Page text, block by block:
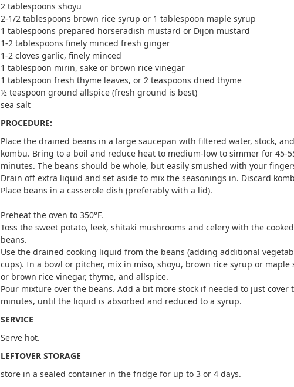
2 tablespoons shoyu
2-1/2 tablespoons brown rice syrup or 1 tablespoon maple syrup
1 tablespoons prepared horseradish mustard or Dijon mustard
1-2 tablespoons finely minced fresh ginger
1-2 cloves garlic, finely minced
1 tablespoon mirin, sake or brown rice vinegar
1 tablespoon fresh thyme leaves, or 2 teaspoons dried thyme
½ teaspoon ground allspice (fresh ground is best)
sea salt
PROCEDURE:
Place the drained beans in a large saucepan with filtered water, stock, and
kombu. Bring to a boil and reduce heat to medium-low to simmer for 45-
minutes. The beans should be whole, but easily smushed with your
Drain off extra liquid and set aside to mix the seasonings in. Discard
Place beans in a casserole dish (preferably with a lid).
Preheat the oven to 350°F.
Toss the sweet potato, leek, shitaki mushrooms and celery with the cooked
beans.
Use the drained cooking liquid from the beans (adding additional
cups). In a bowl or pitcher, mix in miso, shoyu, brown rice syrup or
or brown rice vinegar, thyme, and allspice.
Pour mixture over the beans. Add a bit more stock if needed to just cover
minutes, until the liquid is absorbed and reduced to a syrup.
SERVICE
Serve hot.
LEFTOVER STORAGE
store in a sealed container in the fridge for up to 3 or 4 days.